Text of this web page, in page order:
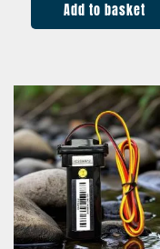
Add to basket